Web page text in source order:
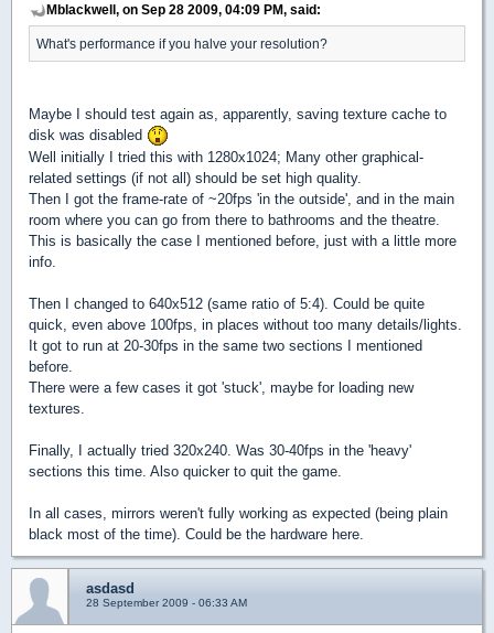
Mblackwell, on Sep 28 2009, 04:09 PM, said:
What's performance if you halve your resolution?
Maybe I should test again as, apparently, saving texture cache to
disk was disabled
Well initially I tried this with 1280x1024; Many other graphical-
related settings (if not all) should be set high quality.
Then I got the frame-rate of ~20fps 'in the outside', and in the main
room where you can go from there to bathrooms and the theatre.
This is basically the case I mentioned before, just with a little more
info.
Then I changed to 640x512 (same ratio of 5:4). Could be quite
quick, even above 100fps, in places without too many details/lights.
It got to run at 20-30fps in the same two sections I mentioned
before.
There were a few cases it got 'stuck', maybe for loading new
textures.
Finally, I actually tried 320x240. Was 30-40fps in the 'heavy'
sections this time. Also quicker to quit the game.
In all cases, mirrors weren't fully working as expected (being plain
black most of the time). Could be the hardware here.
asdasd
28 September 2009 - 06:33 AM